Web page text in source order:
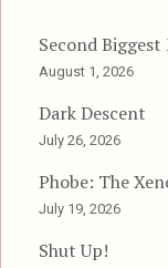
Second
August 1, 2026
Dark Descent
July 26, 2026
Phobe: The
July 19, 2026
Shut Up!